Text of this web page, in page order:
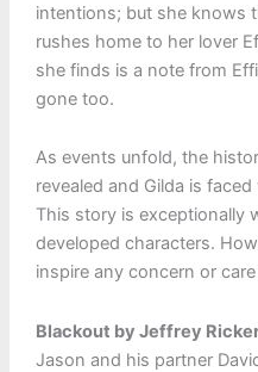
intentions; but she knows
rushes home to her lover
she finds is a note from
gone too.
As events unfold, the
revealed and Gilda is
This story is exceptionally
developed characters.
inspire any concern or
Blackout by Jeffrey
Jason and his partner